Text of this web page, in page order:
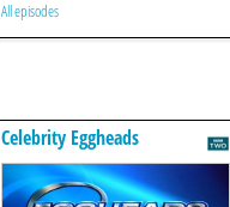
All episodes
Celebrity Eggheads